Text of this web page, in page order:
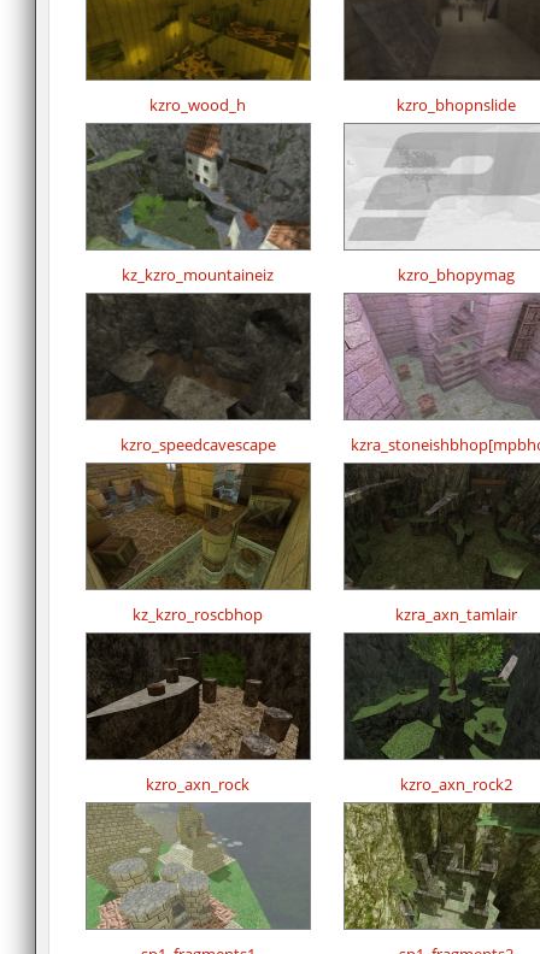
kzro_wood_h kzro_bhopnslide
kz_kzro_mountaineiz kzro_bhopymag
kzro_speedcavescape
kz_kzro_roscbhop kzra_axn_tamlair
kzro_axn_rock kzro_axn_rock2